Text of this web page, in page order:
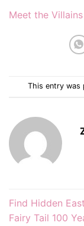
Meet the
This entry was
Find Hidden
Fairy Tail 100